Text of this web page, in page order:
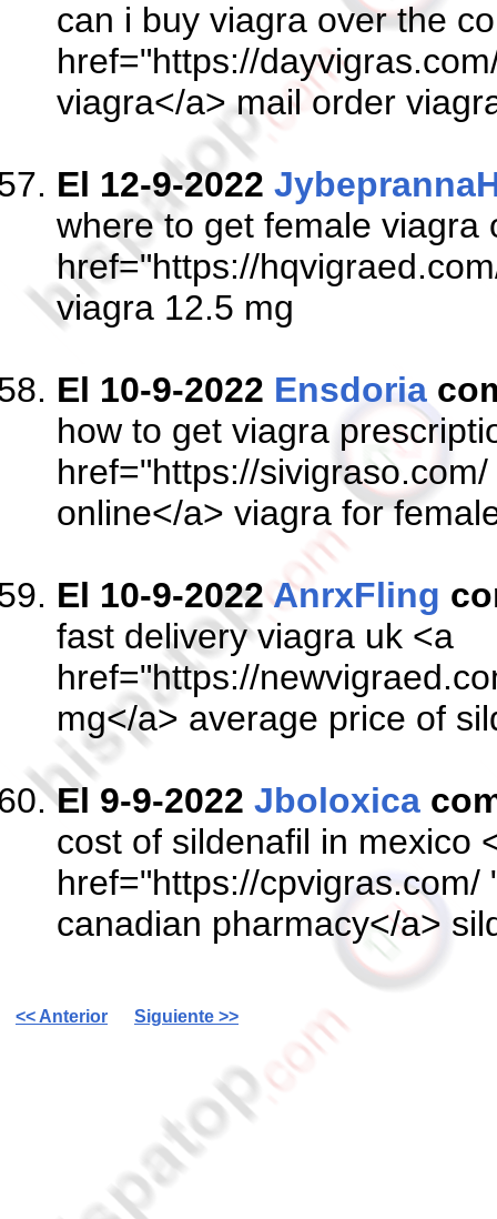
can i buy viagra over the
href="https://
viagra</a> mail order
El 12-9-2022
where to get female viagra
href="https://
viagra 12.5 mg
El 10-9-2022 Ensdoria
how to get viagra
href="https://
online</a> viagra for
El 10-9-2022AnrxFling
fast delivery viagra uk <a
href="https://
mg</a> average price of
El 9-9-2022 Jboloxica
cost of sildenafil in mexico
href="https://cpvigras.com/
canadian pharmacy</a>
<< Anterior Siguiente >>